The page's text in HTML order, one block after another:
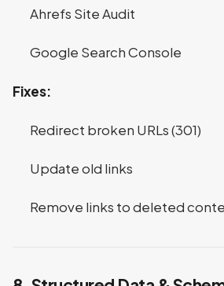
Ahrefs Site Audit
Google Search Console
Fixes:
Redirect broken URLs (301)
Update old links
Remove links to deleted